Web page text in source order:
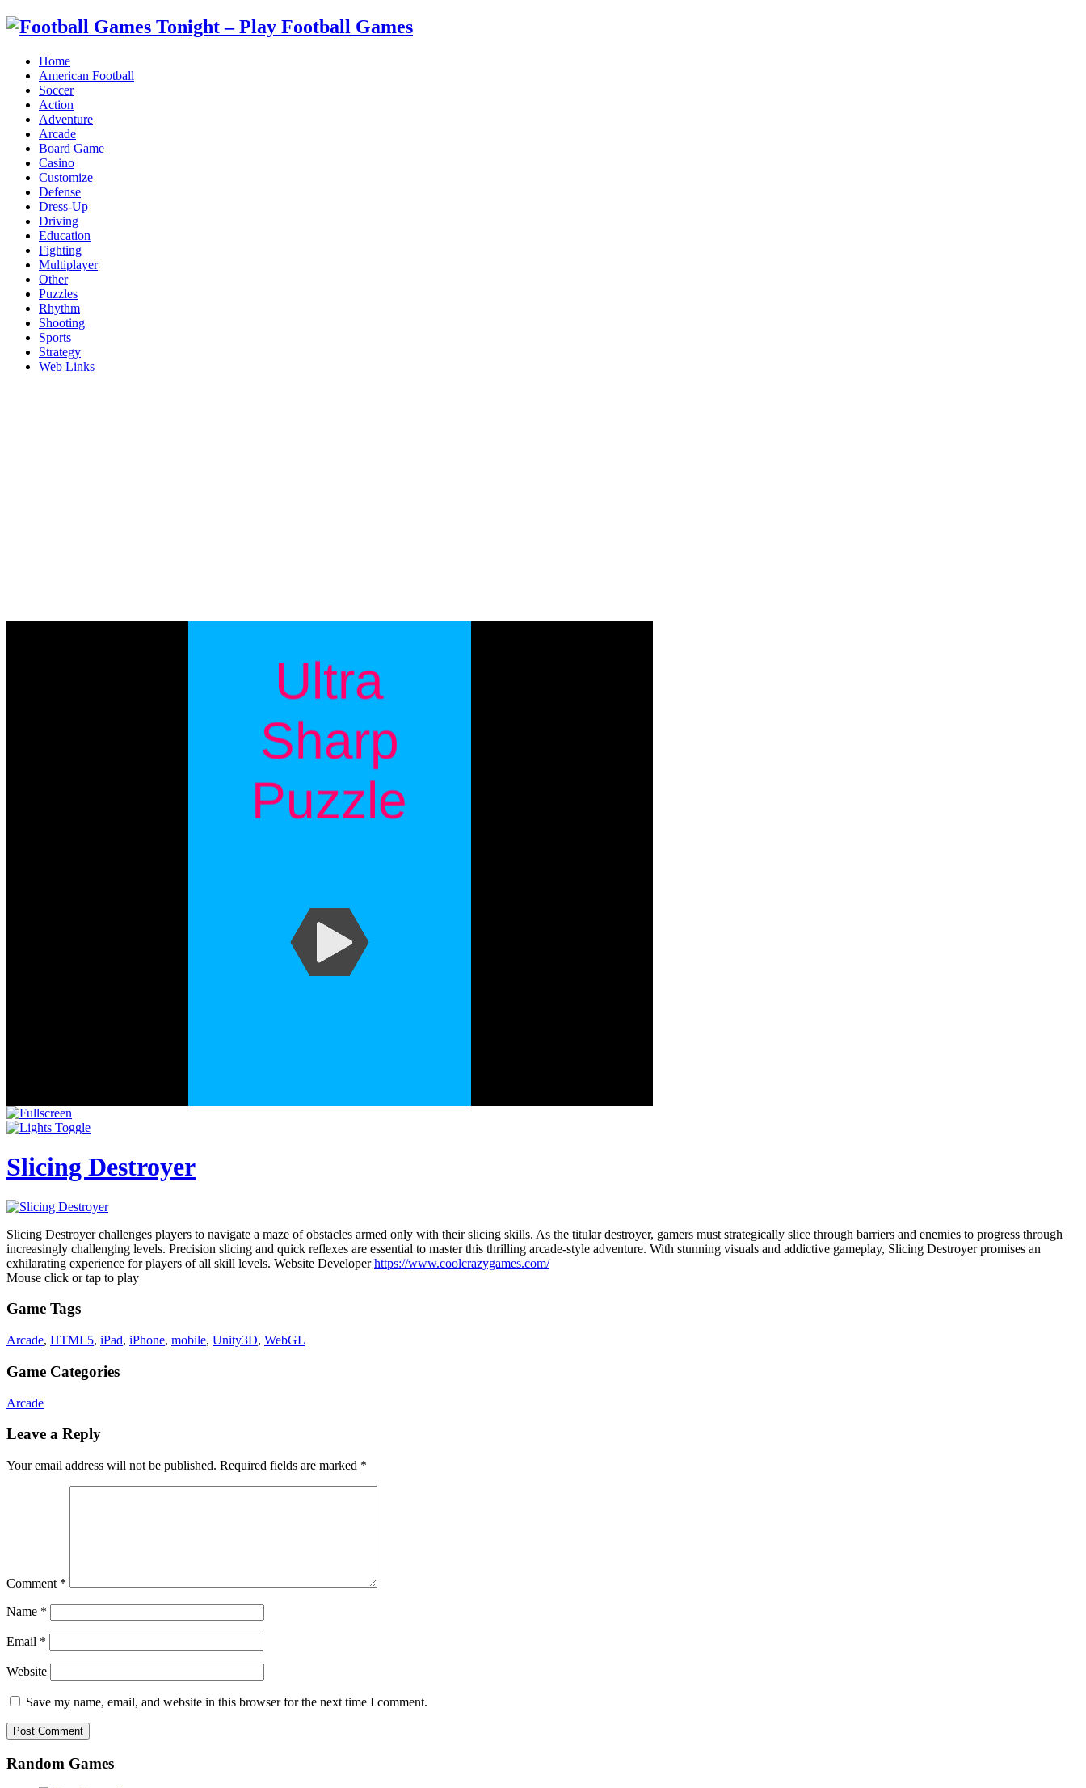
Home
American Football
Soccer
Action
Adventure
Arcade
Board Game
Casino
Customize
Defense
Dress-Up
Driving
Education
Fighting
Multiplayer
Other
Puzzles
Rhythm
Shooting
Sports
Strategy
Web Links
Slicing Destroyer
Slicing Destroyer challenges players to navigate a maze of obstacles armed only with their slicing skills. As the titular destroyer, gamers must strategically slice through barriers and enemies to progress through
increasingly challenging levels. Precision slicing and quick reflexes are essential to master this thrilling arcade-style adventure. With stunning visuals and addictive gameplay, Slicing Destroyer promises an
exhilarating experience for players of all skill levels. Website Developerhttps://www.coolcrazygames.com/
Mouse click or tap to play
Game Tags
Arcade, HTML5, iPad, iPhone, mobile, Unity3D, WebGL
Game Categories
Arcade
Leave a Reply
Your email address will not be published. Required fields are marked *
Comment *
Name *
Email *
Website
Save my name, email, and website in this browser for the next time I comment.
Random Games